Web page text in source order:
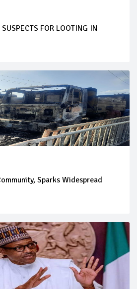
FOR LOOTING IN
Sparks Widespread